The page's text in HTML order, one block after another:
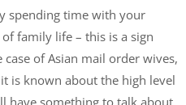
spending time with your
family life – this is a sign
of Asian mail order wives,
is known about the high level
have something to talk about